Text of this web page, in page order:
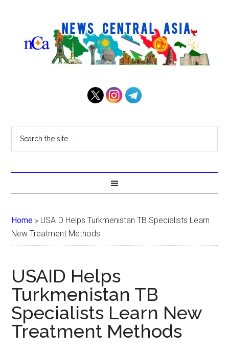
Home » USAID Helps Turkmenistan TB Specialists Learn
New Treatment Methods
USAID Helps
Turkmenistan TB
Specialists Learn New
Treatment Methods